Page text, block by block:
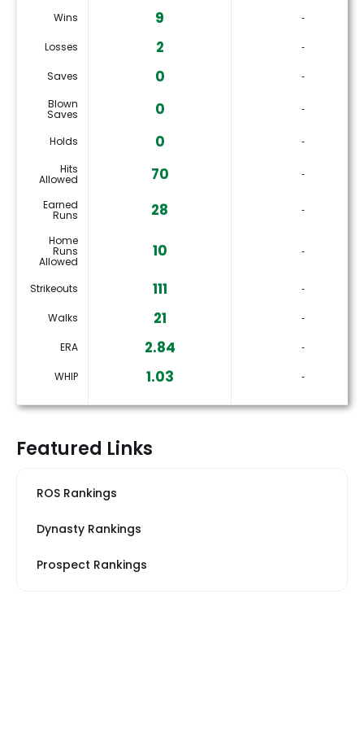
Wins 9 ‐
Losses 2 ‐
Saves 0
‐
Blown
Saves 0 ‐
Holds 0
‐
Hits
Allowed 70 ‐
Earned
Runs 28 ‐
Home
Runs
Allowed
10 ‐
Strikeouts 111 ‐
Walks 21 ‐
ERA 2.84 ‐
WHIP 1.03 ‐
Featured Links
ROS Rankings
Dynasty Rankings
Prospect Rankings